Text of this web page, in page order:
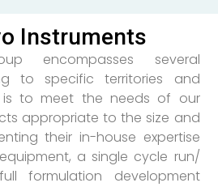
Instruments
encompasses several
to specific territories and
is to meet the needs of our
appropriate to the size and
their in-house expertise
a single cycle run/
formulation development